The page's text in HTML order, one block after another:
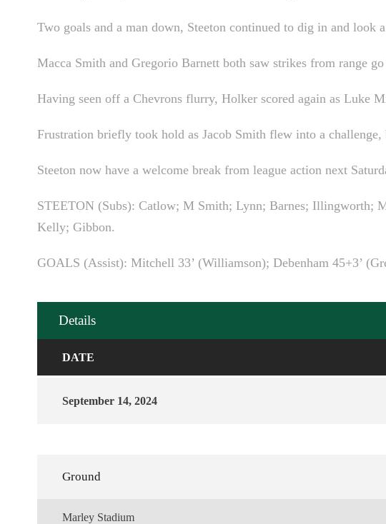
Two goals and a man down, Steeton continued to dig in and look
Macca Smith and Gregorio Barnett both saw strikes from range
Having seen off a Chevrons flurry, Holker scored again as Luke
Frustration briefly took hold as Jacob Smith flew into a
Steeton now have a welcome break from league action next
STEETON (Subs): Catlow; M Smith; Lynn; Barnes; Illingworth;
Kelly; Gibbon.
GOALS (Assist): Mitchell 33’ (Williamson); Debenham 45+3’
Details
DATE
September 14, 2024
Ground
Marley Stadium